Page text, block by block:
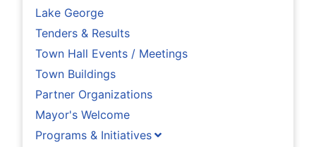
Lake George
Tenders & Results
Town Hall Events / Meetings
Town Buildings
Partner Organizations
Mayor's Welcome
Programs & Initiatives